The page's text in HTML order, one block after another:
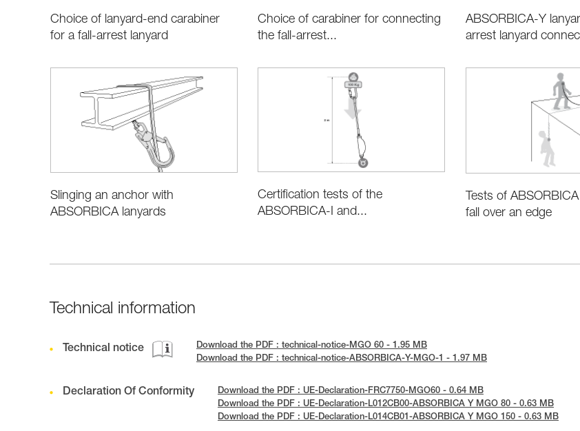
Choice of lanyard-end carabiner
for a fall-arrest lanyard
Choice of carabiner for connecting
the fall-arrest...
ABSORBICA-Y
arrest lanyard
Slinging an anchor with
ABSORBICA lanyards
Certification tests of the
ABSORBICA-I and...
Tests of
fall over an edge
Technical information
Technical notice
Download the PDF : technical-notice-MGO 60 - 1.95 MB
Download the PDF : technical-notice-ABSORBICA-Y-MGO-1 - 1.97 MB
Declaration Of Conformity
Download the PDF : UE-Declaration-FRC7750-MGO60 - 0.64 MB
Download the PDF : UE-Declaration-L012CB00-ABSORBICA Y MGO 80 - 0.63 MB
Download the PDF : UE-Declaration-L014CB01-ABSORBICA Y MGO 150 - 0.63 MB